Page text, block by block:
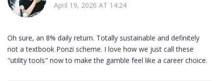
April 19, 2026 AT 14:24
Oh sure, an 8% daily return. Totally sustainable and definitely
not a textbook Ponzi scheme. I love how we just call these
"utility tools" now to make the gamble feel like a career choice.